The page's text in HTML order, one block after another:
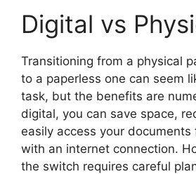
Digital vs
Transitioning from a physical
to a paperless one can seem
task, but the benefits are
digital, you can save space,
easily access your documents
with an internet connection.
the switch requires careful